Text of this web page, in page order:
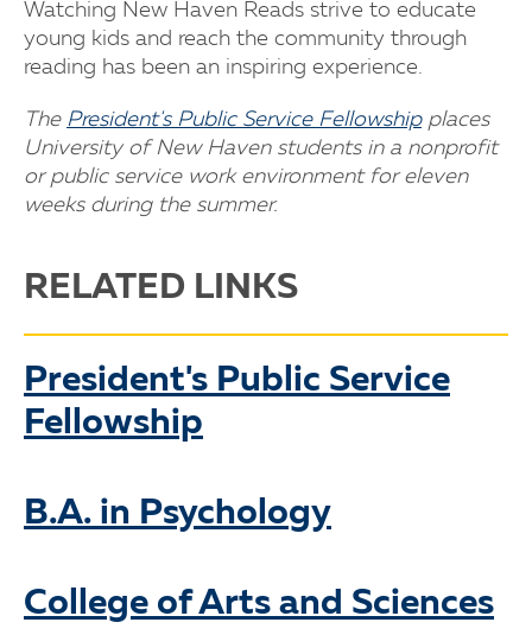
Watching New Haven Reads strive to educate
young kids and reach the community through
reading has been an inspiring experience.
The President's Public Service Fellowshipplaces
University of New Haven students in a nonprofit
or public service work environment for eleven
weeks during the summer.
RELATED LINKS
President's Public Service
Fellowship
B.A. in Psychology
College of Arts and Sciences